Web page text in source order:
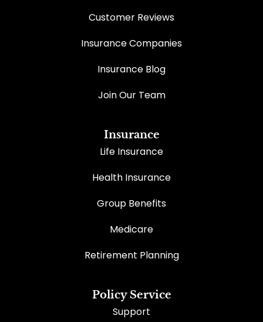
Customer Reviews
Insurance Companies
Insurance Blog
Join Our Team
Insurance
Life Insurance
Health Insurance
Group Benefits
Medicare
Retirement Planning
Policy Service
Support